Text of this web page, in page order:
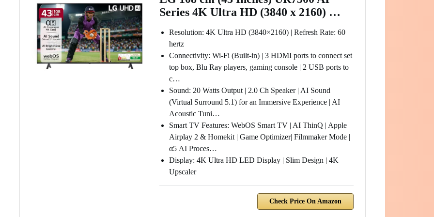
Series 4K Ultra HD (3840 x 2160) …
Resolution: 4K Ultra HD (3840×2160) | Refresh Rate: 60
hertz
Connectivity: Wi-Fi (Built-in) | 3 HDMI ports to connect set
top box, Blu Ray players, gaming console | 2 USB ports to
c…
Sound: 20 Watts Output | 2.0 Ch Speaker | AI Sound
(Virtual Surround 5.1) for an Immersive Experience | AI
Acoustic Tuni…
Smart TV Features: WebOS Smart TV | AI ThinQ | Apple
Airplay 2 & Homekit | Game Optimizer| Filmmaker Mode |
α5 AI Proces…
Display: 4K Ultra HD LED Display | Slim Design | 4K
Upscaler
Check Price On Amazon